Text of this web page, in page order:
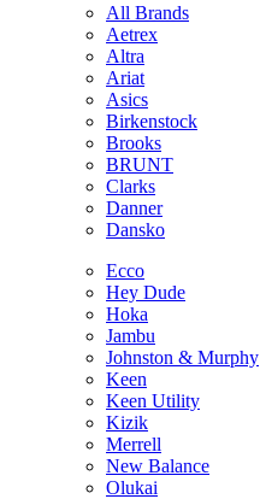
All Brands
Aetrex
Altra
Ariat
Asics
Birkenstock
Brooks
BRUNT
Clarks
Danner
Dansko
Ecco
Hey Dude
Hoka
Jambu
Johnston & Murphy
Keen
Keen Utility
Kizik
Merrell
New Balance
Olukai